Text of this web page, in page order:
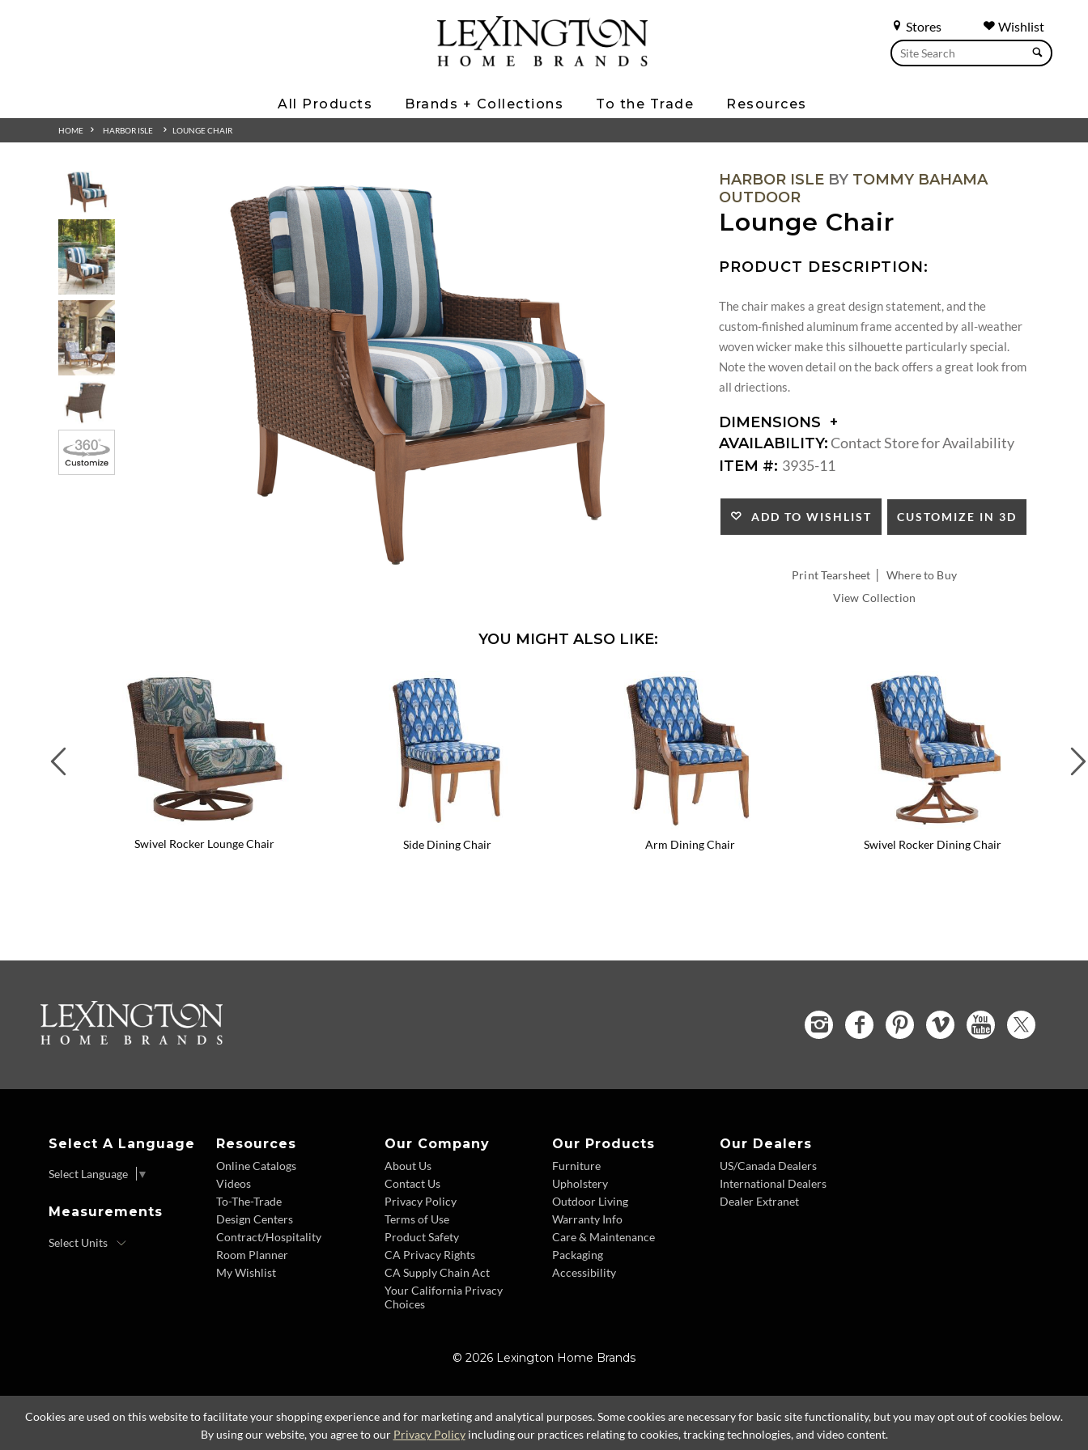
Stores Wishlist
All Products Brands + Collections To the Trade Resources
HOME HARBOR ISLE LOUNGE CHAIR
HARBOR ISLE BY TOMMY BAHAMA
OUTDOOR
Lounge Chair
PRODUCT DESCRIPTION:
The chair makes a great design statement, and the
custom-finished aluminum frame accented by all-weather
woven wicker make this silhouette particularly special.
Note the woven detail on the back offers a great look from
all driections.
DIMENSIONS
DIMENSIONS:
ARM
HEIGHT:
SEAT
HEIGHT:
AVAILABILITY:Contact Store for Availability
ITEM #: 3935-11
ADD TO WISHLIST CUSTOMIZE IN 3D
Print Tearsheet |Where to Buy
View Collection
YOU MIGHT ALSO LIKE:
Swivel Rocker Lounge Chair Side Dining Chair Arm Dining Chair Swivel Rocker Dining Chair
Select A Language
Select Language ▼
Measurements
Resources
Online Catalogs
Videos
To-The-Trade
Design Centers
Contract/Hospitality
Room Planner
My Wishlist
Our Company
About Us
Contact Us
Privacy Policy
Terms of Use
Product Safety
CA Privacy Rights
CA Supply Chain Act
Your California Privacy
Choices
Our Products
Furniture
Upholstery
Outdoor Living
Warranty Info
Care & Maintenance
Packaging
Accessibility
Our Dealers
US/Canada Dealers
International Dealers
Dealer Extranet
© 2026 Lexington Home Brands
Cookies are used on this website to facilitate your shopping experience and for marketing and analytical purposes. Some cookies are necessary for basic site functionality, but you may opt out of cookies below.
By using our website, you agree to our Privacy Policyincluding our practices relating to cookies, tracking technologies, and video content.